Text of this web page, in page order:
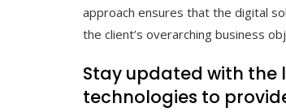
approach ensures that the digital
the client’s overarching business
Stay updated with
technologies to